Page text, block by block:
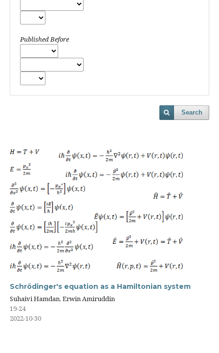
Published Before
Search
Schrödinger's equation as a Hamiltonian system
Suhaivi Hamdan, Erwin Amiruddin
19-24
2022-10-30